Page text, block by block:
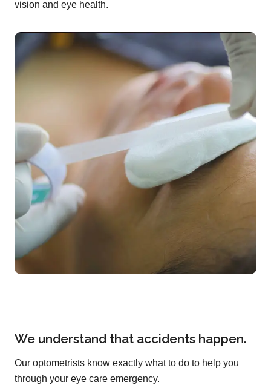
vision and eye health.
We understand that accidents happen.
Our optometrists know exactly what to do to help you
through your eye care emergency.